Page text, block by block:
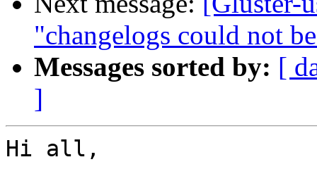
"changelogs could not
Messages sorted by: [
]
Hi all,